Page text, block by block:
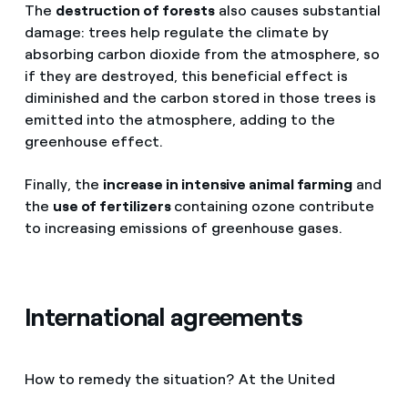
The destruction of forests also causes substantial
damage: trees help regulate the climate by
absorbing carbon dioxide from the atmosphere, so
if they are destroyed, this beneficial effect is
diminished and the carbon stored in those trees is
emitted into the atmosphere, adding to the
greenhouse effect.
Finally, the increase in intensive animal farming and
the use of fertilizerscontaining ozone contribute
to increasing emissions of greenhouse gases.
International agreements
How to remedy the situation? At the United